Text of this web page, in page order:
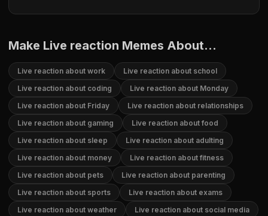
Make Live reaction Memes About...
Live reaction about work
Live reaction about school
Live reaction about coding
Live reaction about Monday
Live reaction about Friday
Live reaction about relationships
Live reaction about gaming
Live reaction about food
Live reaction about sleep
Live reaction about adulting
Live reaction about money
Live reaction about fitness
Live reaction about pets
Live reaction about parenting
Live reaction about sports
Live reaction about exams
Live reaction about weather
Live reaction about social media